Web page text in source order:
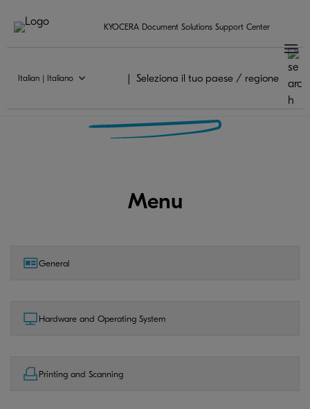
KYOCERA Document Solutions Support Center
Italian | Italiano Seleziona il tuo paese / regione
KYOCERA Mobile Print FAQ
Menu
General
Hardware and Operating System
Printing and Scanning